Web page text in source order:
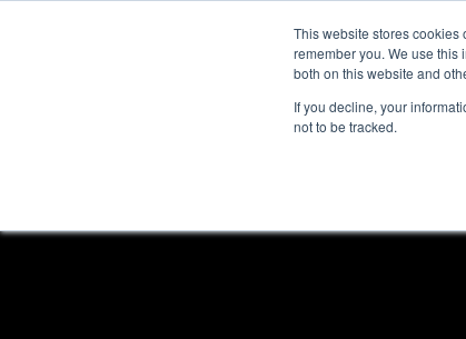
This website stores cookies
remember you. We use
both on this website and
If you decline, your
not to be tracked.